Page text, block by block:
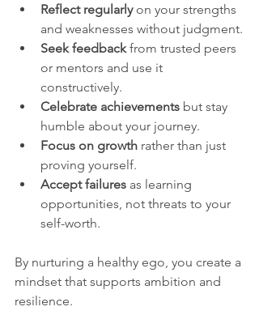
Reflect regularly on your strengths
and weaknesses without judgment.
Seek feedback from trusted peers
or mentors and use it
constructively.
Celebrate achievements but stay
humble about your journey.
Focus on growth rather than just
proving yourself.
Accept failures as learning
opportunities, not threats to your
self-worth.
By nurturing a healthy ego, you create a
mindset that supports ambition and
resilience.